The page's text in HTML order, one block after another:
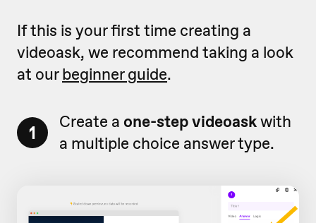
If this is your first time creating a
videoask, we recommend taking a look
at ourbeginner guide.
1 Create a one-step videoaskwith
a multiple choice answer type.